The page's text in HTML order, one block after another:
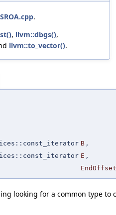
SROA.cpp.
, llvm::dbgs(),
llvm::to_vector().
B ,
E ,
EndOffset
looking for a common type to